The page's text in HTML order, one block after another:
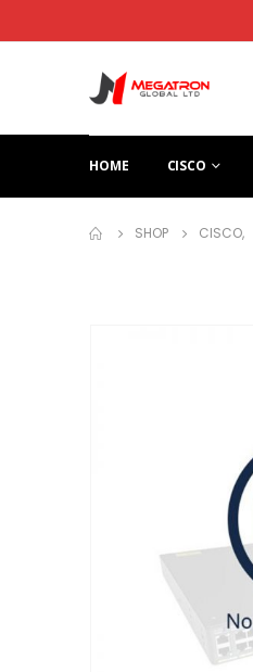
HOME CISCO
SHOP CISCO,